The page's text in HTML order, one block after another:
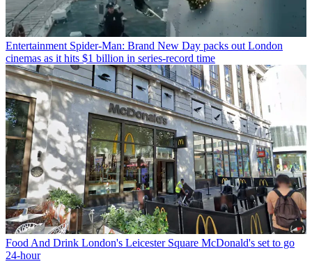
Entertainment Spider-Man: Brand New Day packs out London
cinemas as it hits $1 billion in series-record time
Food And Drink London's Leicester Square McDonald's set to go
24-hour